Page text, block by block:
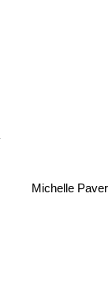
Michelle Paver